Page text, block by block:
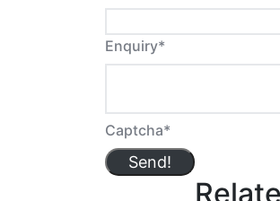
Enquiry*
Captcha*
Send!